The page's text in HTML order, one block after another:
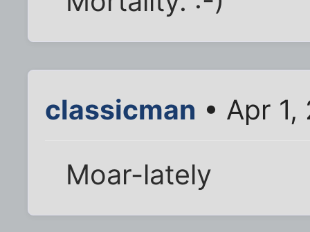
classicman • Apr 1,
Moar-lately